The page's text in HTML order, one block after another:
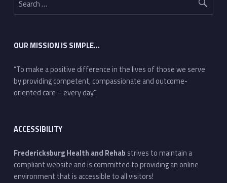
OUR MISSION IS SIMPLE…
“To make a positive difference in the lives of those we serve
by providing competent, compassionate and outcome-
oriented care – every day.”
ACCESSIBILITY
Fredericksburg Health and Rehab strives to maintain a
compliant website and is committed to providing an online
environment that is accessible to all visitors!